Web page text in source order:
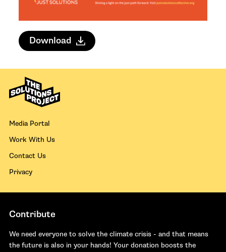
Download
Media Portal
Work With Us
Contact Us
Privacy
Contribute
We need everyone to solve the climate crisis - and that means
the future is also in your hands! Your donation boosts the